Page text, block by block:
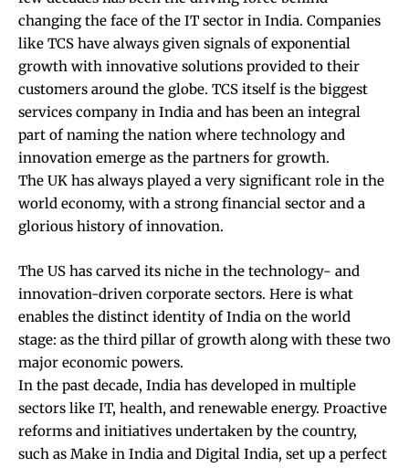
changing the face of the IT sector in India. Companies
like TCS have always given signals of exponential
growth with innovative solutions provided to their
customers around the globe. TCS itself is the biggest
services company in India and has been an integral
part of naming the nation where technology and
innovation emerge as the partners for growth.
The UK has always played a very significant role in the
world economy, with a strong financial sector and a
glorious history of innovation.
The US has carved its niche in the technology- and
innovation-driven corporate sectors. Here is what
enables the distinct identity of India on the world
stage: as the third pillar of growth along with these two
major economic powers.
In the past decade, India has developed in multiple
sectors like IT, health, and renewable energy. Proactive
reforms and initiatives undertaken by the country,
such as Make in India and Digital India, set up a perfect